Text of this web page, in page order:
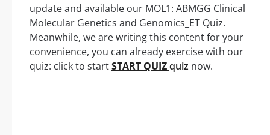
update and available our MOL1: ABMGG Clinical
Molecular Genetics and Genomics_ET Quiz.
Meanwhile, we are writing this content for your
convenience, you can already exercise with our
quiz: click to startSTART QUIZquiz now.